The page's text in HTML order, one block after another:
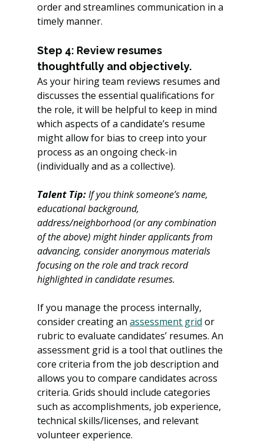
order and streamlines communication in a
timely manner.
Step 4: Review resumes
thoughtfully and objectively.
As your hiring team reviews resumes and
discusses the essential qualifications for
the role, it will be helpful to keep in mind
which aspects of a candidate’s resume
might allow for bias to creep into your
process as an ongoing check-in
(individually and as a collective).
Talent Tip: If you think someone’s name,
educational background,
address/neighborhood (or any combination
of the above) might hinder applicants from
advancing, consider anonymous materials
focusing on the role and track record
highlighted in candidate resumes.
If you manage the process internally,
consider creating an assessment grid or
rubric to evaluate candidates’ resumes. An
assessment grid is a tool that outlines the
core criteria from the job description and
allows you to compare candidates across
criteria. Grids should include categories
such as accomplishments, job experience,
technical skills/licenses, and relevant
volunteer experience.